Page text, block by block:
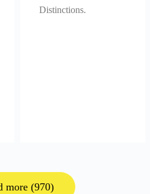
Distinctions.
more (970)